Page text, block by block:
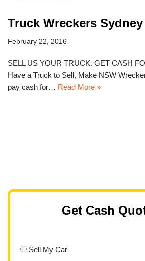
Truck Wreckers Sydney
February 22, 2016
SELL US YOUR TRUCK. GET CASH
Have a Truck to Sell, Make NSW
pay cash for… Read More »
Get Cash
Sell My Car